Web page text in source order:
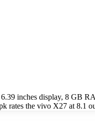
inches display, 8
rates the vivo X27 at 8.1